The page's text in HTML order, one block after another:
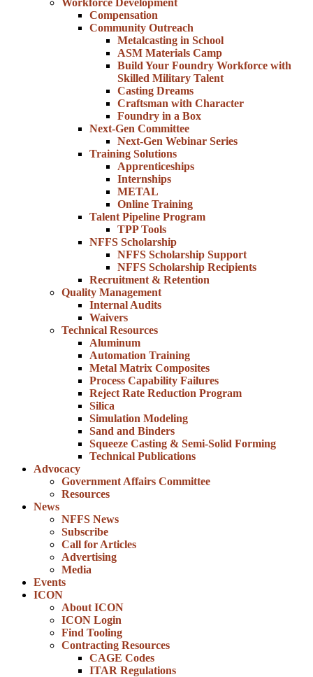
Workforce Development
Compensation
Community Outreach
Metalcasting in School
ASM Materials Camp
Build Your Foundry Workforce with
Skilled Military Talent
Casting Dreams
Craftsman with Character
Foundry in a Box
Next-Gen Committee
Next-Gen Webinar Series
Training Solutions
Apprenticeships
Internships
METAL
Online Training
Talent Pipeline Program
TPP Tools
NFFS Scholarship
NFFS Scholarship Support
NFFS Scholarship Recipients
Recruitment & Retention
Quality Management
Internal Audits
Waivers
Technical Resources
Aluminum
Automation Training
Metal Matrix Composites
Process Capability Failures
Reject Rate Reduction Program
Silica
Simulation Modeling
Sand and Binders
Squeeze Casting & Semi-Solid Forming
Technical Publications
Advocacy
Government Affairs Committee
Resources
News
NFFS News
Subscribe
Call for Articles
Advertising
Media
Events
ICON
About ICON
ICON Login
Find Tooling
Contracting Resources
CAGE Codes
ITAR Regulations